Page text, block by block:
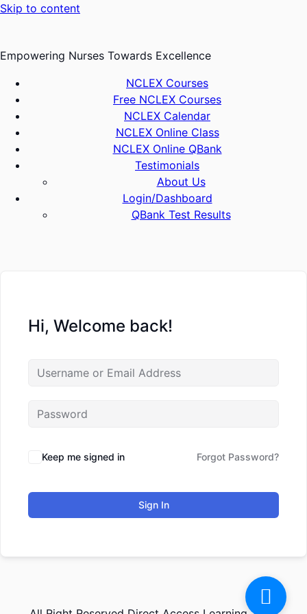
Skip to content
Empowering Nurses Towards Excellence
NCLEX Courses
Free NCLEX Courses
NCLEX Calendar
NCLEX Online Class
NCLEX Online QBank
Testimonials
About Us
Login/Dashboard
QBank Test Results
Hi, Welcome back!
Keep me signed in Forgot Password?
Sign In